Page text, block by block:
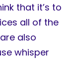
that it’s to
all of the
also
whisper